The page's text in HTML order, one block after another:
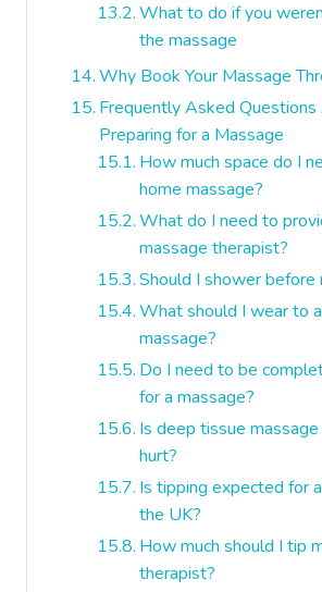
What to do if you
the massage
Why Book Your Massage
Frequently Asked
Preparing for a Massage
How much space do I
home massage?
What do I need to
massage therapist?
Should I shower before
What should I wear to
massage?
Do I need to be
for a massage?
Is deep tissue
hurt?
Is tipping expected for
the UK?
How much should I tip
therapist?